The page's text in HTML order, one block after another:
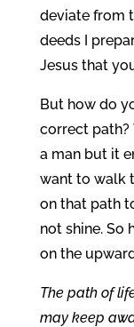
deviate from
deeds I
Jesus that
But how do
correct path?
a man but it
want to walk
on that path
not shine. So
on the
The path of
may keep